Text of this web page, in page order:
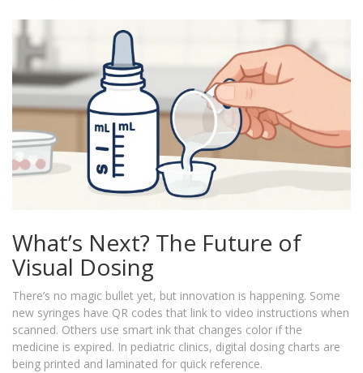
What’s Next? The Future of
Visual Dosing
There’s no magic bullet yet, but innovation is happening. Some
new syringes have QR codes that link to video instructions when
scanned. Others use smart ink that changes color if the
medicine is expired. In pediatric clinics, digital dosing charts are
being printed and laminated for quick reference.